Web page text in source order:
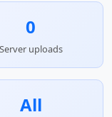
0
Server uploads
All